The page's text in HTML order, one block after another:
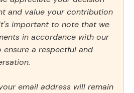
and value your contribution
important to note that we
in accordance with our
ensure a respectful and
email address will remain